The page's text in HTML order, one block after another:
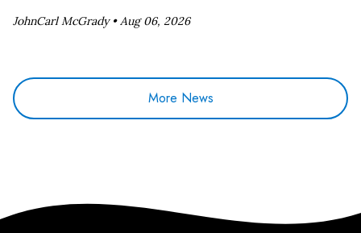
JohnCarl McGrady •Aug 06, 2026
More News